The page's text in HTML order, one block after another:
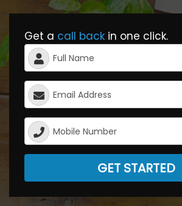
Get a call back in one click.
GET STARTED